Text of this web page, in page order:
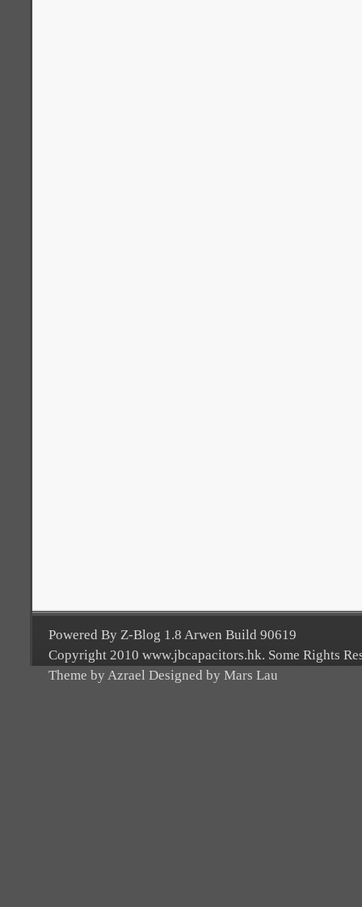
Powered By Z-Blog 1.8 Arwen Build 90619
Copyright 2010 www.jbcapacitors.hk. Some Rights
Theme by Azrael Designed by Mars Lau